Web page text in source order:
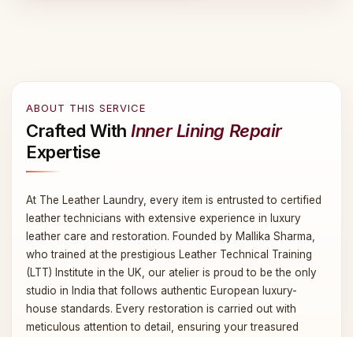
ABOUT THIS SERVICE
Crafted WithInner Lining Repair
Expertise
At The Leather Laundry, every item is entrusted to certified
leather technicians with extensive experience in luxury
leather care and restoration. Founded by Mallika Sharma,
who trained at the prestigious Leather Technical Training
(LTT) Institute in the UK, our atelier is proud to be the only
studio in India that follows authentic European luxury-
house standards. Every restoration is carried out with
meticulous attention to detail, ensuring your treasured